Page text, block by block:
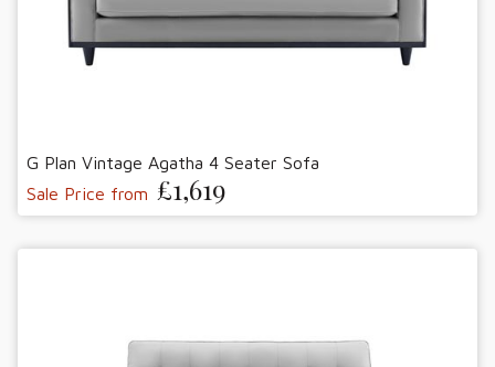
G Plan Vintage Agatha 4 Seater Sofa
Sale Price from £1,619